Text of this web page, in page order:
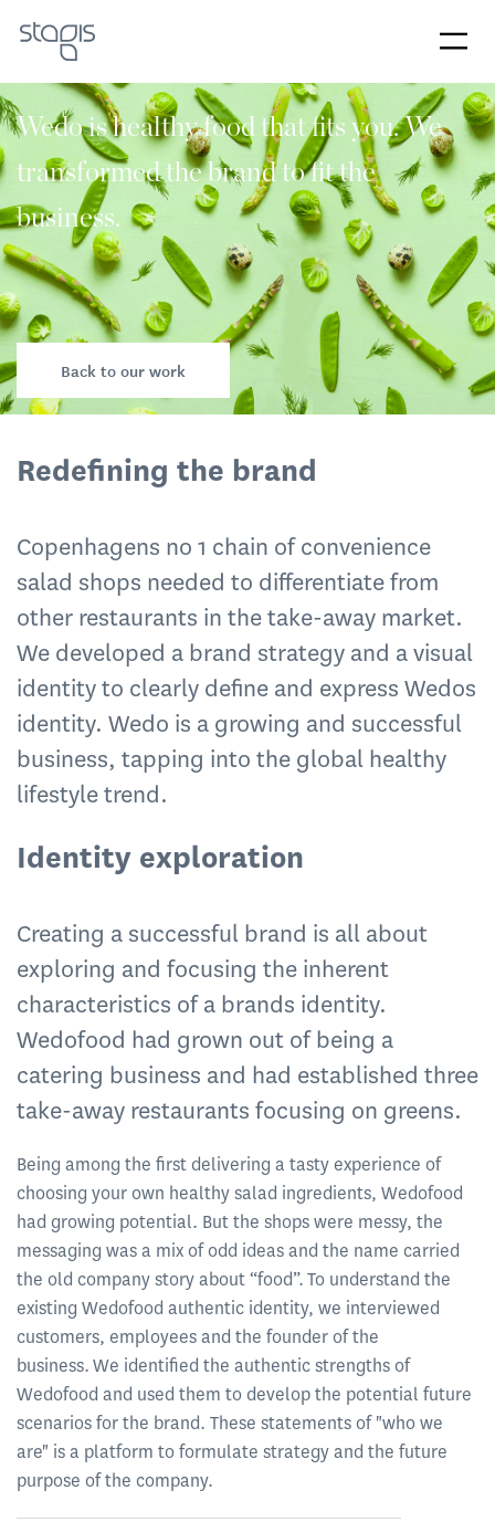
Wedo is healthy food that fits you. We
transformed the brand to fit the
business.
Back to our work
Redefining the brand
Copenhagens no 1 chain of convenience
salad shops needed to differentiate from
other restaurants in the take-away market.
We developed a brand strategy and a visual
identity to clearly define and express Wedos
identity. Wedo is a growing and successful
business, tapping into the global healthy
lifestyle trend.
Identity exploration
Creating a successful brand is all about
exploring and focusing the inherent
characteristics of a brands identity.
Wedofood had grown out of being a
catering business and had established three
take-away restaurants focusing on greens.
Being among the first delivering a tasty experience of
choosing your own healthy salad ingredients, Wedofood
had growing potential. But the shops were messy, the
messaging was a mix of odd ideas and the name carried
the old company story about “food”. To understand the
existing Wedofood authentic identity, we interviewed
customers, employees and the founder of the
business. We identified the authentic strengths of
Wedofood and used them to develop the potential future
scenarios for the brand. These statements of "who we
are" is a platform to formulate strategy and the future
purpose of the company.